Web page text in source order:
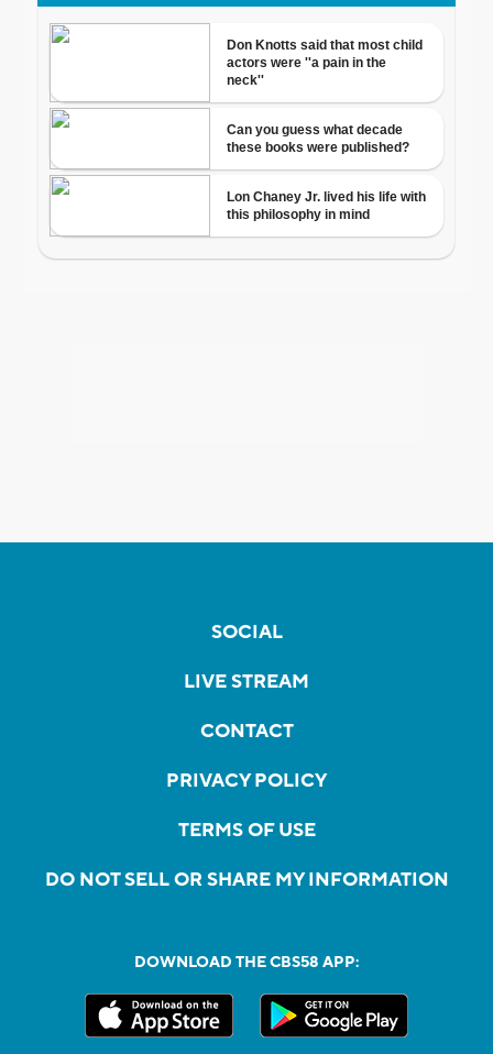
SOCIAL
LIVE STREAM
CONTACT
PRIVACY POLICY
TERMS OF USE
DO NOT SELL OR SHARE MY INFORMATION
DOWNLOAD THE CBS58 APP: